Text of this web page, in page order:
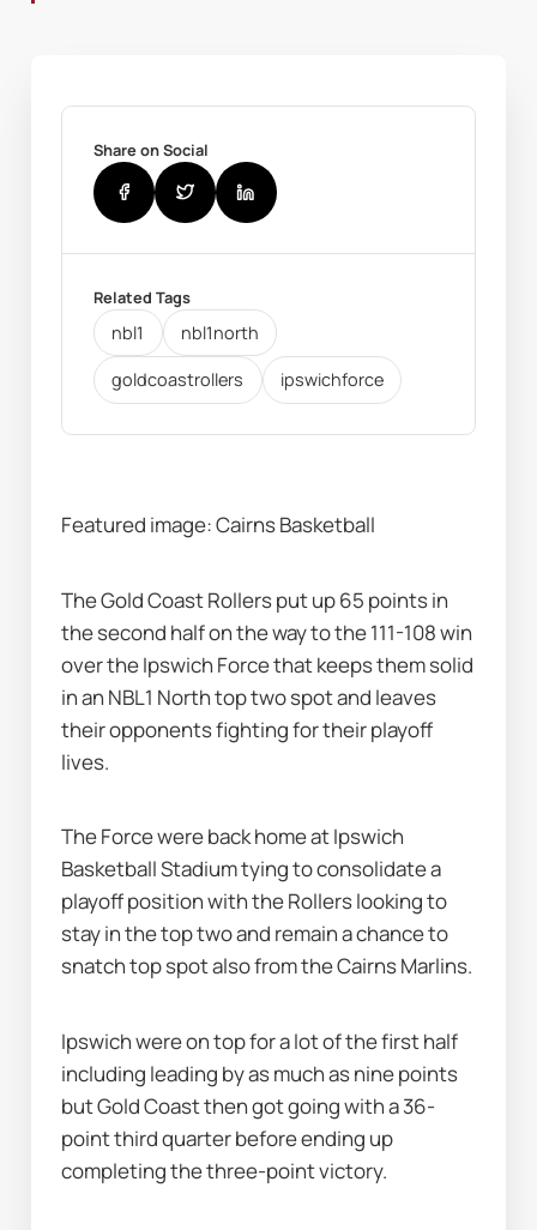
Share on Social
Related Tags
nbl1 nbl1north
goldcoastrollers ipswichforce
Featured image: Cairns Basketball
The Gold Coast Rollers put up 65 points in
the second half on the way to the 111-108 win
over the Ipswich Force that keeps them solid
in an NBL1 North top two spot and leaves
their opponents fighting for their playoff
lives.
The Force were back home at Ipswich
Basketball Stadium tying to consolidate a
playoff position with the Rollers looking to
stay in the top two and remain a chance to
snatch top spot also from the Cairns Marlins.
Ipswich were on top for a lot of the first half
including leading by as much as nine points
but Gold Coast then got going with a 36-
point third quarter before ending up
completing the three-point victory.